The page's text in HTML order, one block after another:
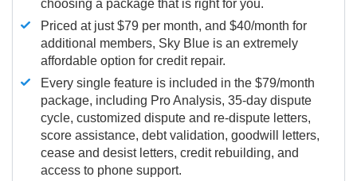
choosing a package that is right for you.
Priced at just $79 per month, and $40/month for
additional members, Sky Blue is an extremely
affordable option for credit repair.
Every single feature is included in the $79/month
package, including Pro Analysis, 35-day dispute
cycle, customized dispute and re-dispute letters,
score assistance, debt validation, goodwill letters,
cease and desist letters, credit rebuilding, and
access to phone support.